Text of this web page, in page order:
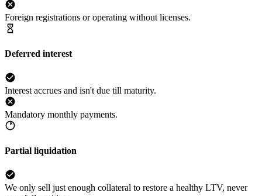
Foreign registrations or operating without licenses.
Deferred interest
Interest accrues and isn't due till maturity.
Mandatory monthly payments.
Partial liquidation
We only sell just enough collateral to restore a healthy LTV, never